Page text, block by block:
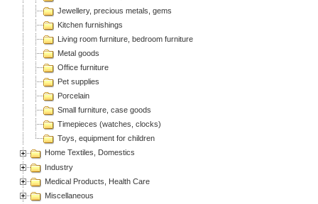
Jewellery, precious metals, gems
Kitchen furnishings
Living room furniture, bedroom furniture
Metal goods
Office furniture
Pet supplies
Porcelain
Small furniture, case goods
Timepieces (watches, clocks)
Toys, equipment for children
Home Textiles, Domestics
Industry
Medical Products, Health Care
Miscellaneous